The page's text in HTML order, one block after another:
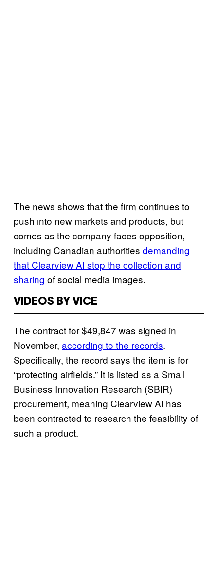
The news shows that the firm continues to
push into new markets and products, but
comes as the company faces opposition,
including Canadian authorities demanding
that Clearview AI stop the collection and
sharing of social media images.
VIDEOS BY VICE
The contract for $49,847 was signed in
November, according to the records.
Specifically, the record says the item is for
“protecting airfields.” It is listed as a Small
Business Innovation Research (SBIR)
procurement, meaning Clearview AI has
been contracted to research the feasibility of
such a product.